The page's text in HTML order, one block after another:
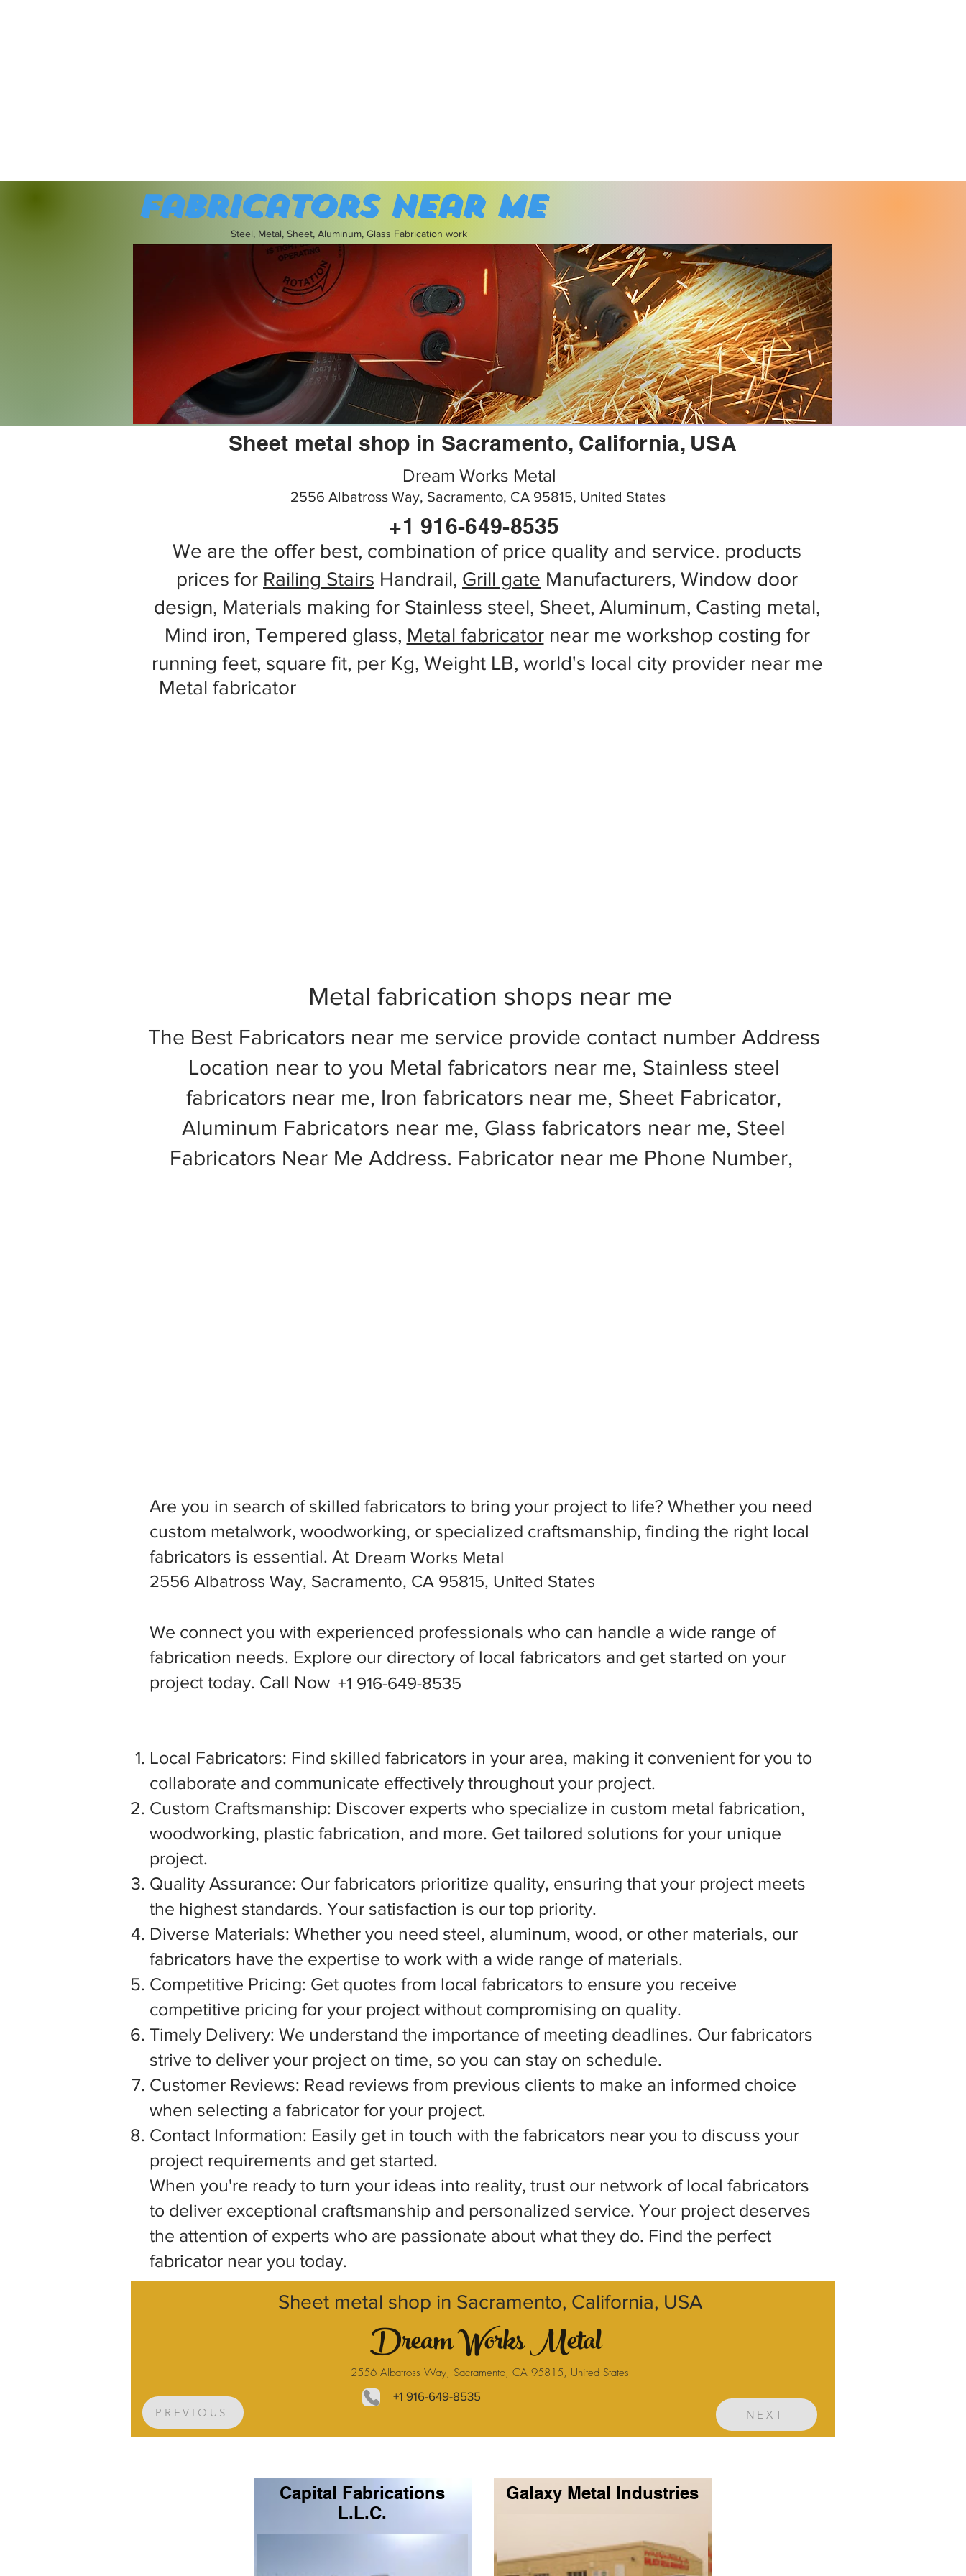
Fabricators near me
Steel, Metal, Sheet, Aluminum, Glass Fabrication work
Sheet metal shop in Sacramento, California, USA
Dream Works Metal
2556 Albatross Way, Sacramento, CA 95815, United States
+1 916-649-8535
We are the offer best, combination of price quality and service. products
prices for Railing Stairs Handrail, Grill gate Manufacturers, Window door
design, Materials making for Stainless steel, Sheet, Aluminum, Casting metal,
Mind iron, Tempered glass, Metal fabricatornear me workshop costing for
running feet, square fit, per Kg, Weight LB, world's local city provider near me
Metal fabricator
Metal fabrication shops near me
The Best Fabricators near me service provide contact number Address
Location near to you Metal fabricators near me, Stainless steel
fabricators near me, Iron fabricators near me, Sheet Fabricator,
Aluminum Fabricators near me, Glass fabricators near me, Steel
Fabricators Near Me Address. Fabricator near me Phone Number,
Are you in search of skilled fabricators to bring your project to life? Whether you need
custom metalwork, woodworking, or specialized craftsmanship, finding the right local
fabricators is essential. At
We connect you with experienced professionals who can handle a wide range of
fabrication needs. Explore our directory of local fabricators and get started on your
project today. Call Now
Local Fabricators: Find skilled fabricators in your area, making it convenient for you to
collaborate and communicate effectively throughout your project.
Custom Craftsmanship: Discover experts who specialize in custom metal fabrication,
woodworking, plastic fabrication, and more. Get tailored solutions for your unique
project.
Quality Assurance: Our fabricators prioritize quality, ensuring that your project meets
the highest standards. Your satisfaction is our top priority.
Diverse Materials: Whether you need steel, aluminum, wood, or other materials, our
fabricators have the expertise to work with a wide range of materials.
Competitive Pricing: Get quotes from local fabricators to ensure you receive
competitive pricing for your project without compromising on quality.
Timely Delivery: We understand the importance of meeting deadlines. Our fabricators
strive to deliver your project on time, so you can stay on schedule.
Customer Reviews: Read reviews from previous clients to make an informed choice
when selecting a fabricator for your project.
Contact Information: Easily get in touch with the fabricators near you to discuss your
project requirements and get started.
When you're ready to turn your ideas into reality, trust our network of local fabricators
to deliver exceptional craftsmanship and personalized service. Your project deserves
the attention of experts who are passionate about what they do. Find the perfect
fabricator near you today.
Dream Works Metal
+1 916-649-8535
2556 Albatross Way, Sacramento, CA 95815, United States
Sheet metal shop in Sacramento, California, USA
Dream Works Metal
2556 Albatross Way, Sacramento, CA 95815, United States
PREVIOUS
+1 916-649-8535
NEXT
Capital Fabrications
L.L.C.
Galaxy Metal Industries